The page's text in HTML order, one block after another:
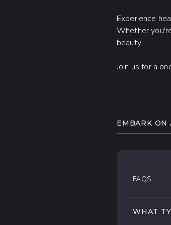
Experience
Whether
beauty.
Join us for a
EMBARK ON
Soar
your
FAQS
WHAT